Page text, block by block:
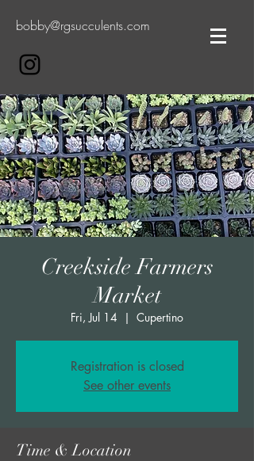
bobby@rgsucculents.com
Creekside Farmers
Market
Fri, Jul 14
  |
Cupertino
Registration is closed
See other events
Time & Location